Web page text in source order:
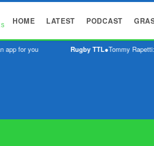
HOME LATEST PODCAST
app for you Rugby TTL●Tommy